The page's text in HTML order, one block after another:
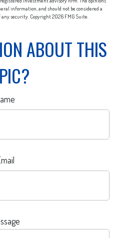
information, and should not be considered a
any security. Copyright2026 FMG Suite.
ABOUT THIS